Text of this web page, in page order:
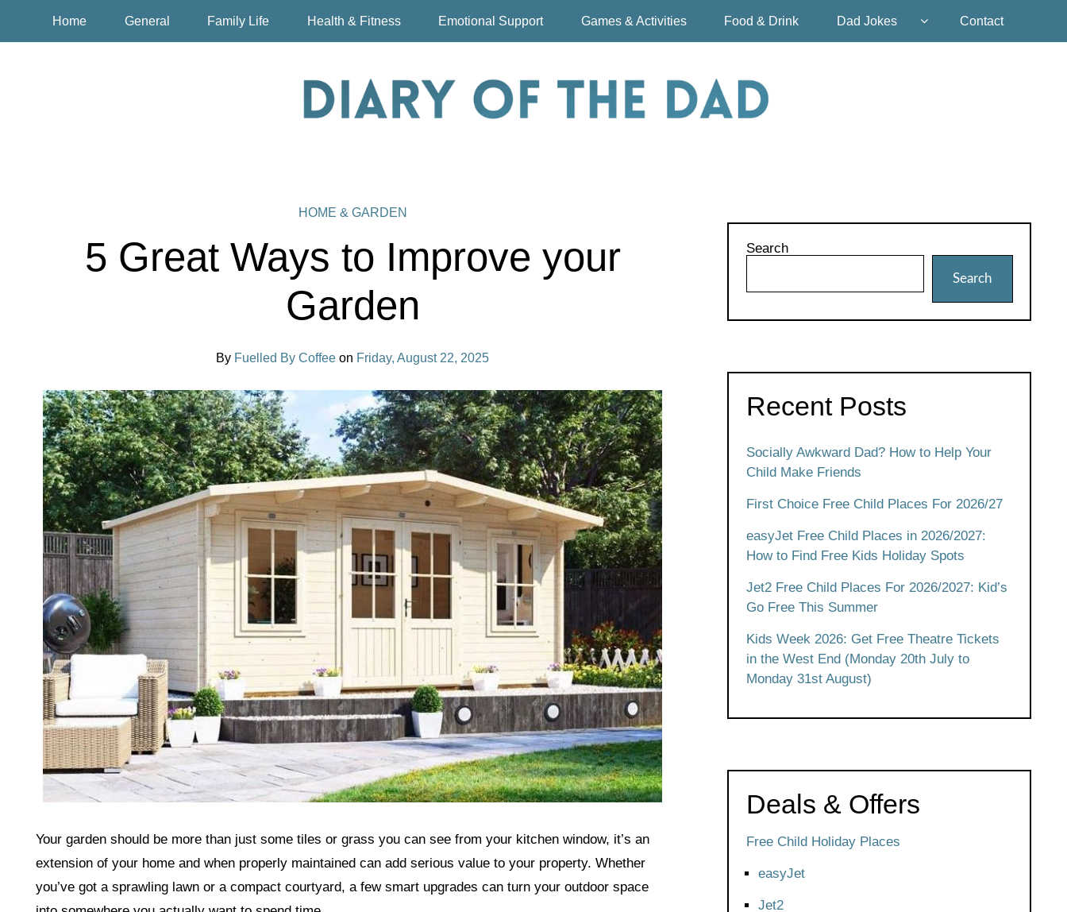
Home General Family Life Health & Fitness Emotional Support Games & Activities Food & Drink Dad Jokes Contact
HOME & GARDEN
5 Great Ways to Improve your
Garden
By Fuelled By Coffee on Friday, August 22, 2025
Your garden should be more than just some tiles or grass you can see from your kitchen window, it’s an
extension of your home and when properly maintained can add serious value to your property. Whether
you’ve got a sprawling lawn or a compact courtyard, a few smart upgrades can turn your outdoor space
Search
Search
Recent Posts
Socially Awkward Dad? How to Help Your
Child Make Friends
First Choice Free Child Places For 2026/27
easyJet Free Child Places in 2026/2027:
How to Find Free Kids Holiday Spots
Jet2 Free Child Places For 2026/2027: Kid’s
Go Free This Summer
Kids Week 2026: Get Free Theatre Tickets
in the West End (Monday 20th July to
Monday 31st August)
Deals & Offers
Free Child Holiday Places
easyJet
Jet2